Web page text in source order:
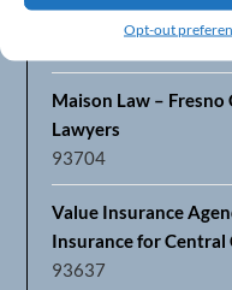
Opt-out
Central California
Maison Law –
Lawyers
93704
Value Insurance
Insurance for Central
93637